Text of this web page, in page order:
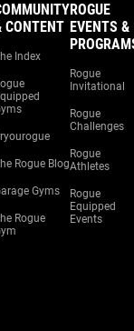
CONTENT
Index
Rogue Blog
Gyms
Rogue
ROGUE
EVENTS &
Rogue
Invitational
Rogue
Challenges
Rogue
Athletes
Rogue
Equipped
Events